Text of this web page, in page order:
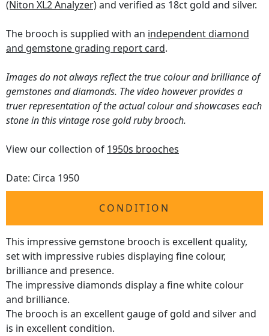
(Niton XL2 Analyzer)and verified as 18ct gold and silver.
The brooch is supplied with an independent diamond
and gemstone grading report card.
Images do not always reflect the true colour and brilliance of
gemstones and diamonds. The video however provides a
truer representation of the actual colour and showcases each
stone in this vintage rose gold ruby brooch.
View our collection of 1950s brooches
Date: Circa 1950
CONDITION
This impressive gemstone brooch is excellent quality,
set with impressive rubies displaying fine colour,
brilliance and presence.
The impressive diamonds display a fine white colour
and brilliance.
The brooch is an excellent gauge of gold and silver and
is in excellent condition.